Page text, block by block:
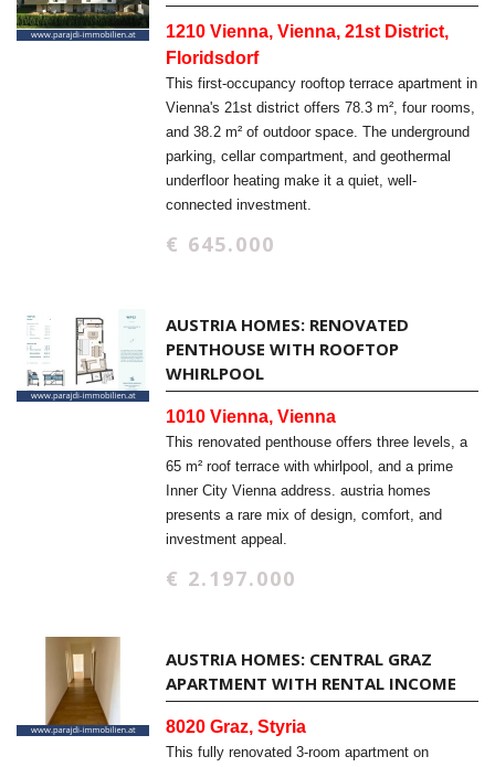
AUSTRIA HOMES: RENOVATED
PENTHOUSE WITH ROOFTOP
WHIRLPOOL
1010 Vienna, Vienna
This renovated penthouse offers three levels, a
65 m² roof terrace with whirlpool, and a prime
Inner City Vienna address. austria homes
presents a rare mix of design, comfort, and
investment appeal.
€ 2.197.000
AUSTRIA HOMES: CENTRAL GRAZ
APARTMENT WITH RENTAL INCOME
8020 Graz, Styria
This fully renovated 3-room apartment on
1210 Vienna, Vienna, 21st District,
Floridsdorf
This first-occupancy rooftop terrace apartment in
Vienna's 21st district offers 78.3 m², four rooms,
and 38.2 m² of outdoor space. The underground
parking, cellar compartment, and geothermal
underfloor heating make it a quiet, well-
connected investment.
€ 645.000